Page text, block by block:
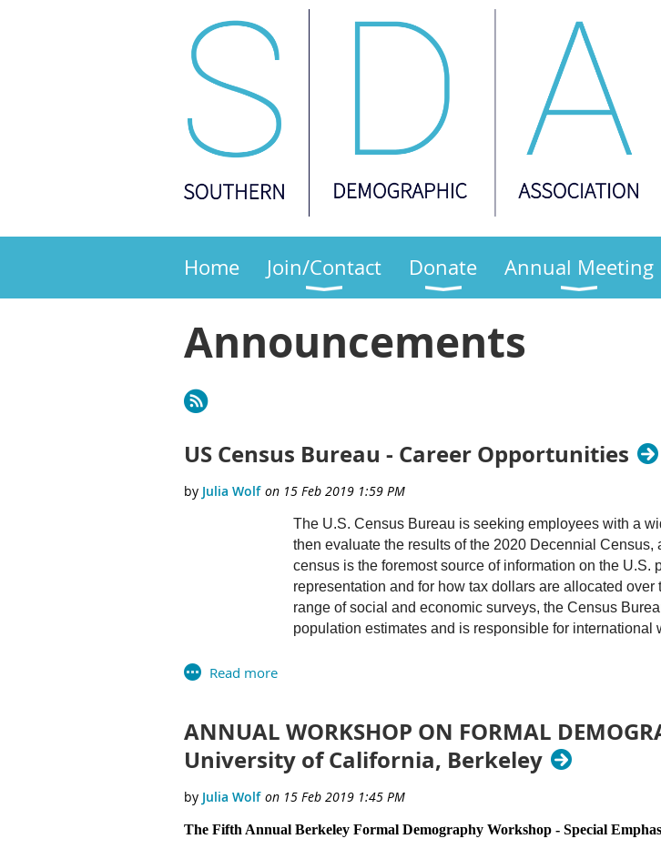
Home Join/Contact Donate Annual Meeting
Announcements
US Census Bureau - Career Opportunities
The U.S. Census Bureau is seeking employees with a
then evaluate the results of the 2020 Decennial
census is the foremost source of information on the U.S.
representation and for how tax dollars are allocated
range of social and economic surveys, the Census
population estimates and is responsible for international
plus. Candidates should have good communication
Successful candidates may be hired at the GS 7 to GS
suburb of Washington, D.C. that is accessible by mass
Census employees).
ANNUAL WORKSHOP ON FORMAL
University of California, Berkeley
The Fifth Annual Berkeley Formal Demography Workshop - Special